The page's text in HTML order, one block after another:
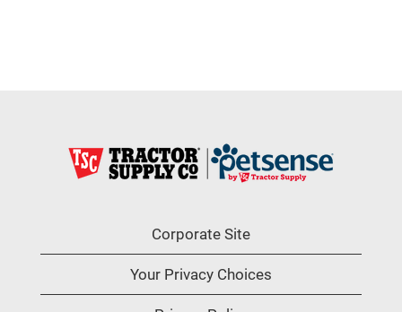
Corporate Site
Your Privacy Choices